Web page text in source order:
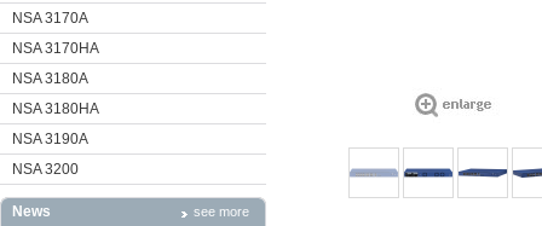
NSA 3170A
NSA 3170HA
NSA 3180A
NSA 3180HA
NSA 3190A
NSA 3200
News see more